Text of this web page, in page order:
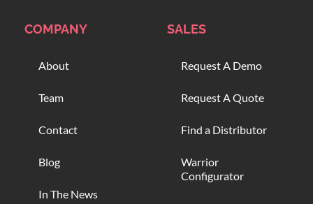
COMPANY
About
Team
Contact
Blog
In The News
SALES
Request A Demo
Request A Quote
Find a Distributor
Warrior
Configurator